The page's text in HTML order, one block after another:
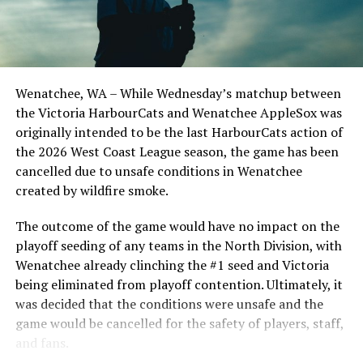
Clark, a lefty, is a key recruit from San Marcos — he
didn’t allow a run in his first 14 college appearances,
and now in his sophomore season has made nine starts
this spring. He is 6-1/4.74 with a save, and strikes out a
batter per inning.
Lee is a big-arm project with a fastball that has touched
95mph. Playing in the CCBC for the Calgary Dinos, the
business student from Richmond and product of the
PBL Delta Blue Jays has 16 strikeouts in 10.1 innings,
and will work closely with Swanson and Opdam Bak to
cut down on his walks.
Toner is a big right-hander who should have no
challenge adjusting to life on a beautiful island — he’s
from Honolulu. The Hawaii freshman was a dominant,
highly-ranked pitcher in high school who will get
Wenatchee, WA – While Wednesday’s matchup between
the Victoria HarbourCats and Wenatchee AppleSox was
originally intended to be the last HarbourCats action of
the 2026 West Coast League season, the game has been
cancelled due to unsafe conditions in Wenatchee
created by wildfire smoke.
The outcome of the game would have no impact on the
playoff seeding of any teams in the North Division, with
Wenatchee already clinching the #1 seed and Victoria
being eliminated from playoff contention. Ultimately, it
was decided that the conditions were unsafe and the
game would be cancelled for the safety of players, staff,
and fans.